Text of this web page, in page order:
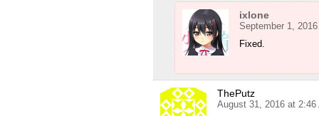
ixlone
September 1,
Fixed.
ThePutz
August 31, 2016 at 2:46